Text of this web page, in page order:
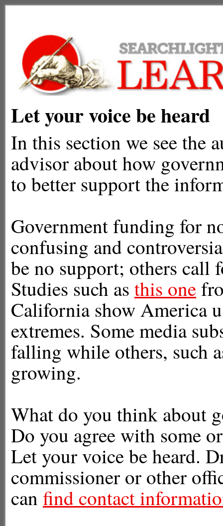
Let your voice be heard
In this section we see the
advisor about how
to better support the
Government funding for
confusing and
be no support; others call
Studies such as this one
California show America
extremes. Some media
falling while others, such
growing.
What do you think about
Do you agree with some
Let your voice be heard.
commissioner or other
can find contact